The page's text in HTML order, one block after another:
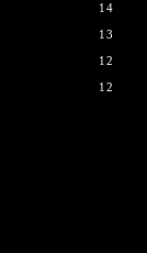
14
13
12
12